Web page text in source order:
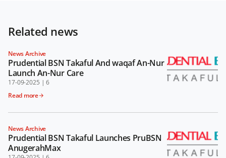
Related news
News Archive
Prudential BSN Takaful And waqaf An-Nur
Launch An-Nur Care
17-09-2025 | 6
Read more
News Archive
Prudential BSN Takaful Launches PruBSN
AnugerahMax